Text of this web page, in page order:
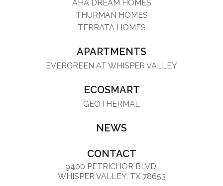
AHA DREAM HOMES
THURMAN HOMES
TERRATA HOMES
APARTMENTS
EVERGREEN AT WHISPER VALLEY
ECOSMART
GEOTHERMAL
NEWS
CONTACT
9400 PETRICHOR BLVD.
WHISPER VALLEY, TX 78653